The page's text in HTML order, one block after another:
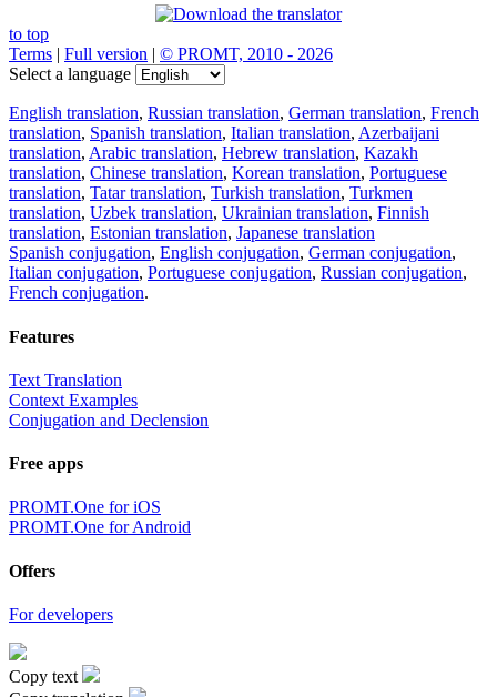
to top
Terms | Full version | © PROMT, 2010 - 2026
Select a language
English translation, Russian translation, German translation, French
translation, Spanish translation, Italian translation, Azerbaijani
translation, Arabic translation, Hebrew translation, Kazakh
translation, Chinese translation, Korean translation, Portuguese
translation, Tatar translation, Turkish translation, Turkmen
translation, Uzbek translation, Ukrainian translation, Finnish
translation, Estonian translation, Japanese translation
Spanish conjugation, English conjugation, German conjugation,
Italian conjugation, Portuguese conjugation, Russian conjugation,
French conjugation.
Features
Text Translation
Context Examples
Conjugation and Declension
Free apps
PROMT.One for iOS
PROMT.One for Android
Offers
For developers
Copy text